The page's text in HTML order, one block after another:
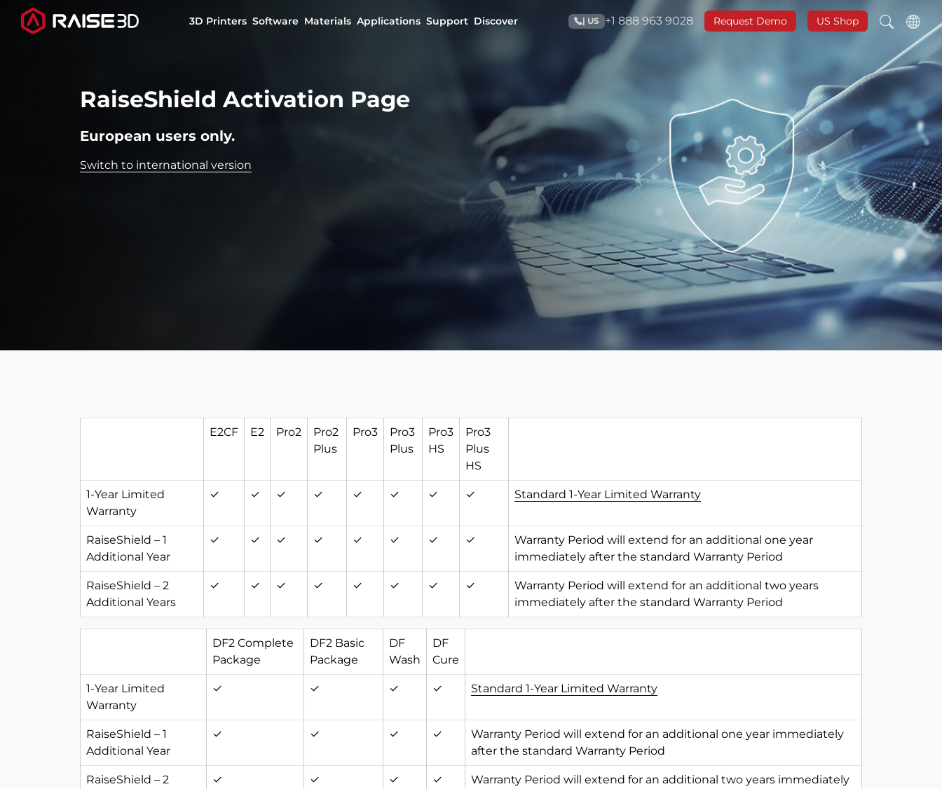
3D Printers Software Materials Applications Support Discover | US +1 888 963 9028 Request Demo US Shop
3D Printers
Software
Materials
RaiseShield Activation Page
European users only.
Switch to international version
E2CF E2 Pro2
Pro2
Plus
Pro3
Pro3
Plus
Pro3
HS
Pro3
Plus
HS
1-Year Limited
Warranty
✓ ✓ ✓ ✓ ✓ ✓ ✓ ✓ Standard 1-Year Limited Warranty
RaiseShield – 1
Additional Year
✓ ✓ ✓ ✓ ✓ ✓ ✓ ✓
Warranty Period will extend for an additional one year
immediately after the standard Warranty Period
RaiseShield – 2
Additional Years
✓ ✓ ✓ ✓ ✓ ✓ ✓ ✓
Warranty Period will extend for an additional two years
immediately after the standard Warranty Period
DF2 Complete
Package
DF2 Basic
Package
DF
Wash
DF
Cure
1-Year Limited
Warranty
✓ ✓ ✓ ✓ Standard 1-Year Limited Warranty
RaiseShield – 1
Additional Year
✓ ✓ ✓ ✓
Warranty Period will extend for an additional one year immediately
after the standard Warranty Period
RaiseShield – 2
✓ ✓ ✓ ✓
Warranty Period will extend for an additional two years immediately